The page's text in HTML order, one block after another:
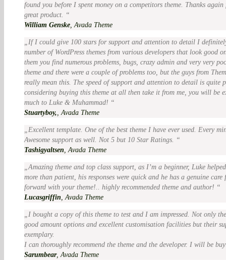
found you before I spent money on a competitors theme. Thanks
great product.
William Genske Avada Theme
If I could give 100 stars for support and attention to detail I
number of WordPress themes from various developers that look good
them you find numerous problems, bugs, crazy admin and very very
theme and there were a couple of problems too, but the guys from
really mean this. The speed of support and attention to detail is quite
considering buying this theme at all then take it from me, you will be
much to Luke & Muhammad!
Stuartyboy, Avada Theme
Excellent template. One of the best theme I have ever used. Every
Awesome support as well. Not 5 but 10 Star Ratings.
Tashigyaltsen Avada Theme
Amazing theme and top class support, as I’m a beginner, Luke
more than patient, his responses were quick and he has a genuine
forward with your theme!.. highly recommended theme and author!
Lucasgriffin Avada Theme
I bought a copy of this theme to test and I am impressed. Not only
good amount options and excellent customisation facilities but their
exemplary.
I can thoroughly recommend the theme and the developer. I will be
Sarumbear, Avada Theme